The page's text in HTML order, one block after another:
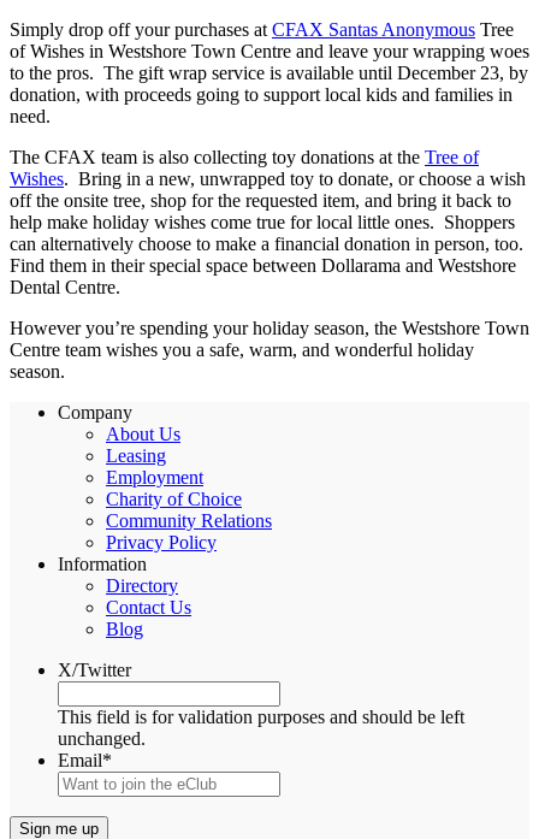
Simply drop off your purchases at CFAX Santas Anonymous Tree
of Wishes in Westshore Town Centre and leave your wrapping woes
to the pros. The gift wrap service is available until December 23, by
donation, with proceeds going to support local kids and families in
need.
The CFAX team is also collecting toy donations at the Tree of
Wishes. Bring in a new, unwrapped toy to donate, or choose a wish
off the onsite tree, shop for the requested item, and bring it back to
help make holiday wishes come true for local little ones. Shoppers
can alternatively choose to make a financial donation in person, too.
Find them in their special space between Dollarama and Westshore
Dental Centre.
However you’re spending your holiday season, the Westshore Town
Centre team wishes you a safe, warm, and wonderful holiday
season.
Company
About Us
Leasing
Employment
Charity of Choice
Community Relations
Privacy Policy
Information
Directory
Contact Us
Blog
X/Twitter
This field is for validation purposes and should be left
unchanged.
Email*